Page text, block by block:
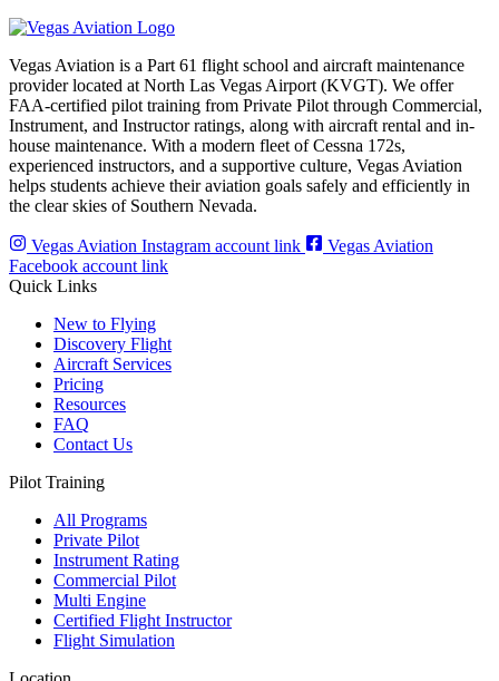
Vegas Aviation is a Part 61 flight school and aircraft maintenance
provider located at North Las Vegas Airport (KVGT). We offer
FAA-certified pilot training from Private Pilot through Commercial,
Instrument, and Instructor ratings, along with aircraft rental and in-
house maintenance. With a modern fleet of Cessna 172s,
experienced instructors, and a supportive culture, Vegas Aviation
helps students achieve their aviation goals safely and efficiently in
the clear skies of Southern Nevada.
Vegas Aviation Instagram account link
Vegas Aviation
Facebook account link
Quick Links
New to Flying
Discovery Flight
Aircraft Services
Pricing
Resources
FAQ
Contact Us
Pilot Training
All Programs
Private Pilot
Instrument Rating
Commercial Pilot
Multi Engine
Certified Flight Instructor
Flight Simulation